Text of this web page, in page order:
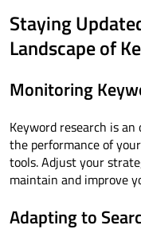
Staying
Landscape of
Monitoring
Keyword research is
the performance of
tools. Adjust your
maintain and improve
Adapting to